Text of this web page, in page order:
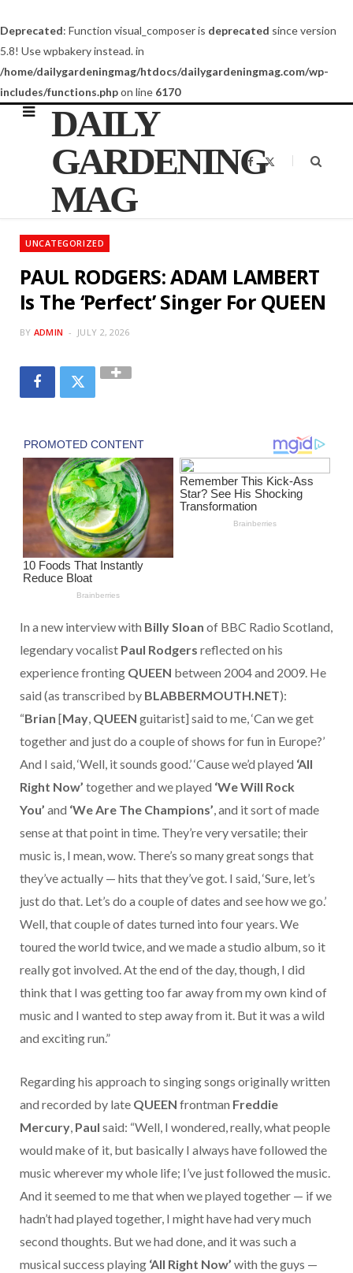
Deprecated: Function visual_composer is deprecated since version
5.8! Use wpbakery instead. in
/home/dailygardeningmag/htdocs/dailygardeningmag.com/wp-
includes/functions.phpon line 6170
DAILY
GARDENING
MAG
F
a
o
t
UNCATEGORIZED
PAUL RODGERS: ADAM LAMBERT
Is The ‘Perfect’ Singer For QUEEN
BY ADMIN JULY 2, 2026
In a new interview with Billy Sloan of BBC Radio Scotland,
legendary vocalist Paul Rodgers reflected on his
experience fronting QUEEN between 2004 and 2009. He
said (as transcribed by BLABBERMOUTH.NET):
“Brian [May, QUEEN guitarist] said to me, ‘Can we get
together and just do a couple of shows for fun in Europe?’
And I said, ‘Well, it sounds good.’ ‘Cause we’d played ‘All
Right Now’ together and we played ‘We Will Rock
You’ and ‘We Are The Champions’, and it sort of made
sense at that point in time. They’re very versatile; their
music is, I mean, wow. There’s so many great songs that
they’ve actually — hits that they’ve got. I said, ‘Sure, let’s
just do that. Let’s do a couple of dates and see how we go.’
Well, that couple of dates turned into four years. We
toured the world twice, and we made a studio album, so it
really got involved. At the end of the day, though, I did
think that I was getting too far away from my own kind of
music and I wanted to step away from it. But it was a wild
and exciting run.”
Regarding his approach to singing songs originally written
and recorded by late QUEEN frontman Freddie
Mercury, Paul said: “Well, I wondered, really, what people
would make of it, but basically I always have followed the
music wherever my whole life; I’ve just followed the music.
And it seemed to me that when we played together — if we
hadn’t had played together, I might have had very much
second thoughts. But we had done, and it was such a
musical success playing ‘All Right Now’ with the guys —